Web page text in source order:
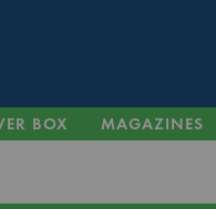
BOX MAGAZINES